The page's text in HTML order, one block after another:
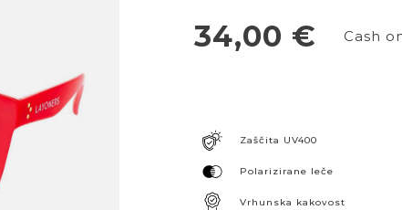
34,00 € Cash
Zaščita UV400
Polarizirane leče
Vrhunska kakovost